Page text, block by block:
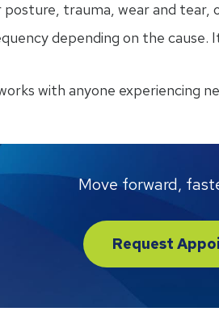
trauma, wear and tear,
depending on the
with anyone experiencing
Move forward,
Request